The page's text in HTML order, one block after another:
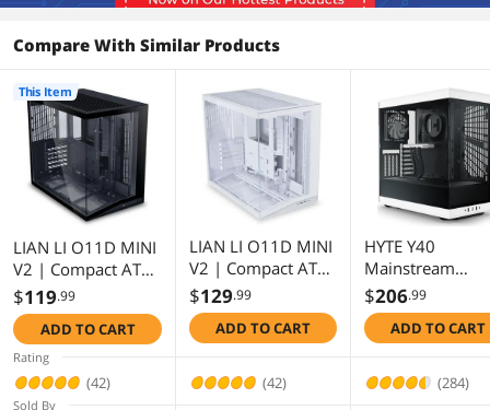
Compare With Similar Products
LIAN LI O11D MINI
V2 | Compact ATX
Mid-Tower Airflow
Computer Case |
Panoramic View |
Fully Ventilated
Airflow |
Adjustable I/O |
$119.99
ADD TO CART
This Item
LIAN LI O11D MINI
V2 | Compact ATX
Mid-Tower Airflow
Computer Case |
Panoramic View |
Airflow |
$129.99
ADD TO CART
HYTE Y40
Mainstream
Vertical GPU
ATX Mid Tower
Gaming Case
16 Riser Cable
$206.99
ADD TO CART
Rating
(42) (42) (284)
Sold By